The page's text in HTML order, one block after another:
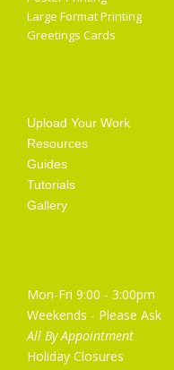
Large Format Printing
Greetings Cards
Upload Your Work
Resources
Guides
Tutorials
Gallery
Mon-Fri 9:00 - 3:00pm
Weekends - Please Ask
All By Appointment
Holiday Closures